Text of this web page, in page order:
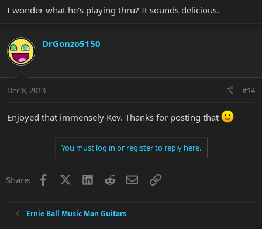
I wonder what he's playing thru? It sounds delicious.
DrGonzo5150
Dec 8, 2013 #14
Enjoyed that immensely Kev. Thanks for posting that
You must log in or register to reply here.
Share: Facebook LinkedInRedditEmailLink
Ernie Ball Music Man Guitars